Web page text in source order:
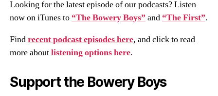
Looking for the latest episode of our podcasts? Listen
now on iTunes to “The Bowery Boys”and “The First”.
Findrecent podcast episodes here, and click to read
more aboutlistening options here.
Support the Bowery Boys